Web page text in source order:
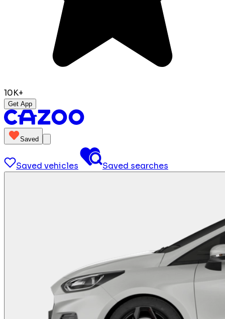
10K+
Get App
Saved
Saved vehicles Saved searches